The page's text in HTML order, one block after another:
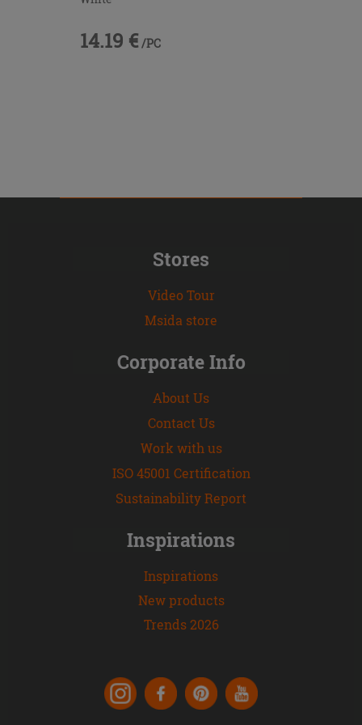
14.19 € /PC
Stores
Video Tour
Msida store
Corporate Info
About Us
Contact Us
Work with us
ISO 45001 Certification
Sustainability Report
Inspirations
Inspirations
New products
Trends 2026